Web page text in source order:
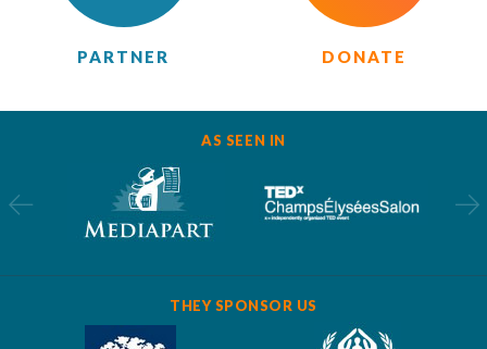
PARTNER DONATE
AS SEEN IN
THEY SPONSOR US